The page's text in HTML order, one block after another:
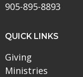
905-895-8893
QUICK LINKS
Giving
Ministries